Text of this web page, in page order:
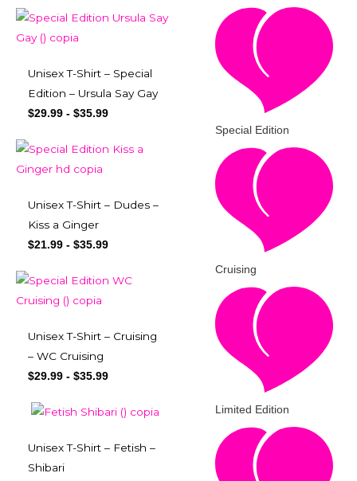
Special Edition
Cruising
Limited Edition
Unisex T-Shirt – Special
Edition – Ursula Say Gay
$29.99 - $35.99
Unisex T-Shirt – Dudes –
Kiss a Ginger
$21.99 - $35.99
Unisex T-Shirt – Cruising
– WC Cruising
$29.99 - $35.99
Unisex T-Shirt – Fetish –
Shibari